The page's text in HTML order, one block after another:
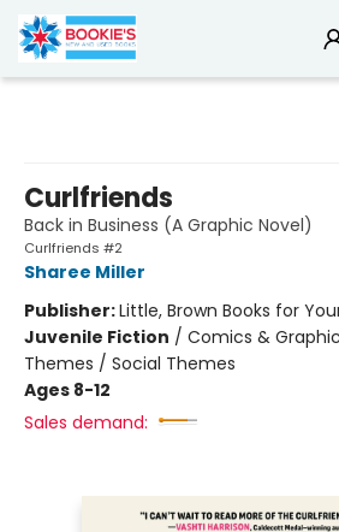
Curlfriends
Back in Business (A Graphic Novel)
Curlfriends #2
Sharee Miller
Publisher:Little, Brown Books for
Juvenile Fiction / Comics &
Themes / Social Themes
Ages 8-12
Sales demand: